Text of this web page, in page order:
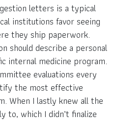
letters is a typical
institutions favor seeing
they ship paperwork.
should describe a personal
internal medicine program.
evaluations every
the most effective
When I lastly knew all the
to, which I didn’t finalize